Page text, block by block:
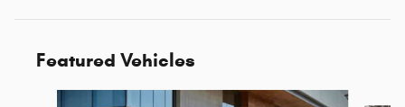
Featured Vehicles